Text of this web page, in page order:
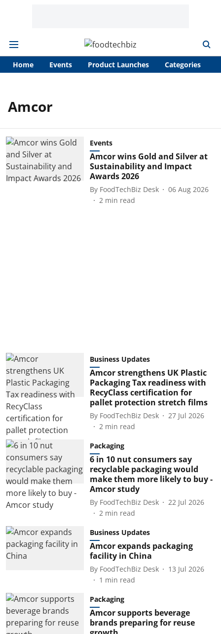
Home Events Product Launches Categories
Amcor
Events
Amcor wins Gold and Silver at
Sustainability and Impact
Awards 2026
By FoodTechBiz Desk
06 Aug 2026
2 min read
Business Updates
Amcor strengthens UK Plastic
Packaging Tax readiness with
RecyClass certification for
pallet protection stretch films
By FoodTechBiz Desk
27 Jul 2026
2 min read
Packaging
6 in 10 nut consumers say
recyclable packaging would
make them more likely to buy -
Amcor study
By FoodTechBiz Desk
22 Jul 2026
2 min read
Business Updates
Amcor expands packaging
facility in China
By FoodTechBiz Desk
13 Jul 2026
1 min read
Packaging
Amcor supports beverage
brands preparing for reuse